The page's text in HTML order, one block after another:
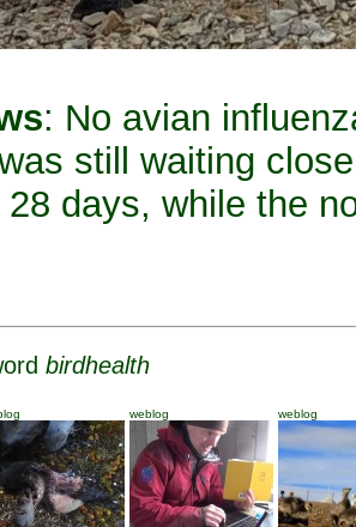
: No avian
still waiting
28 days, while the
birdhealth
weblog weblog